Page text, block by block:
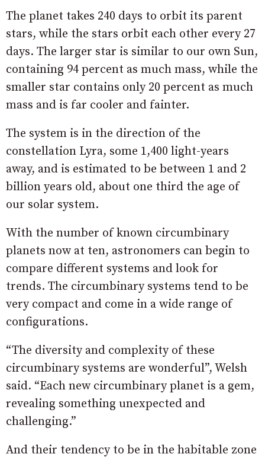
The planet takes 240 days to orbit its parent
stars, while the stars orbit each other every 27
days. The larger star is similar to our own Sun,
containing 94 percent as much mass, while the
smaller star contains only 20 percent as much
mass and is far cooler and fainter.
The system is in the direction of the
constellation Lyra, some 1,400 light-years
away, and is estimated to be between 1 and 2
billion years old, about one third the age of
our solar system.
With the number of known circumbinary
planets now at ten, astronomers can begin to
compare different systems and look for
trends. The circumbinary systems tend to be
very compact and come in a wide range of
configurations.
“The diversity and complexity of these
circumbinary systems are wonderful”, Welsh
said. “Each new circumbinary planet is a gem,
revealing something unexpected and
challenging.”
And their tendency to be in the habitable zone